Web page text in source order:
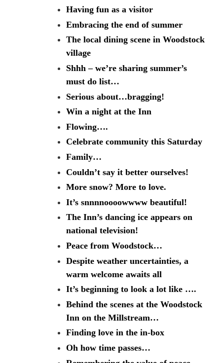
Having fun as a visitor
Embracing the end of summer
The local dining scene in Woodstock
village
Shhh – we’re sharing summer’s
must do list…
Serious about…bragging!
Win a night at the Inn
Flowing….
Celebrate community this Saturday
Family…
Couldn’t say it better ourselves!
More snow? More to love.
It’s snnnnoooowwww beautiful!
The Inn’s dancing ice appears on
national television!
Peace from Woodstock…
Despite weather uncertainties, a
warm welcome awaits all
It’s beginning to look a lot like ….
Behind the scenes at the Woodstock
Inn on the Millstream…
Finding love in the in-box
Oh how time passes…